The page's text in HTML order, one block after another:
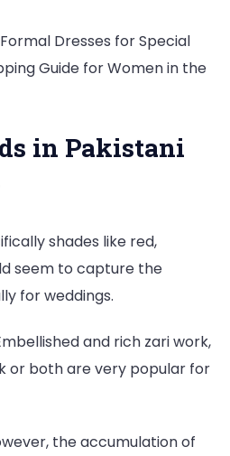
in Pakistani
shades like red,
seem to capture the
for weddings.
and rich zari work,
or both are very popular for
the accumulation of